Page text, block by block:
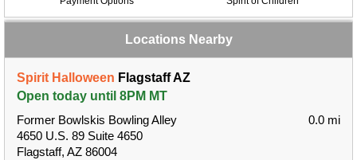
Locations Nearby
Spirit Halloween Flagstaff AZ
Open today until 8PM MT
Former Bowlskis Bowling Alley
4650 U.S. 89 Suite 4650
Flagstaff, AZ 86004
0.0 mi